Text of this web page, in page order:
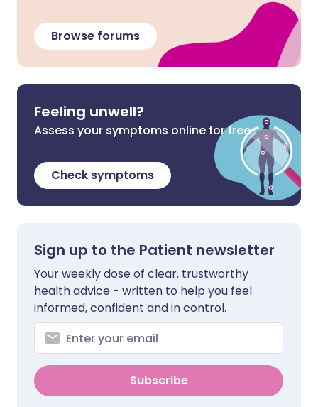
Browse forums
Feeling unwell?
Assess your symptoms online for free
Check symptoms
Sign up to the Patient newsletter
Your weekly dose of clear, trustworthy
health advice - written to help you feel
informed, confident and in control.
Subscribe